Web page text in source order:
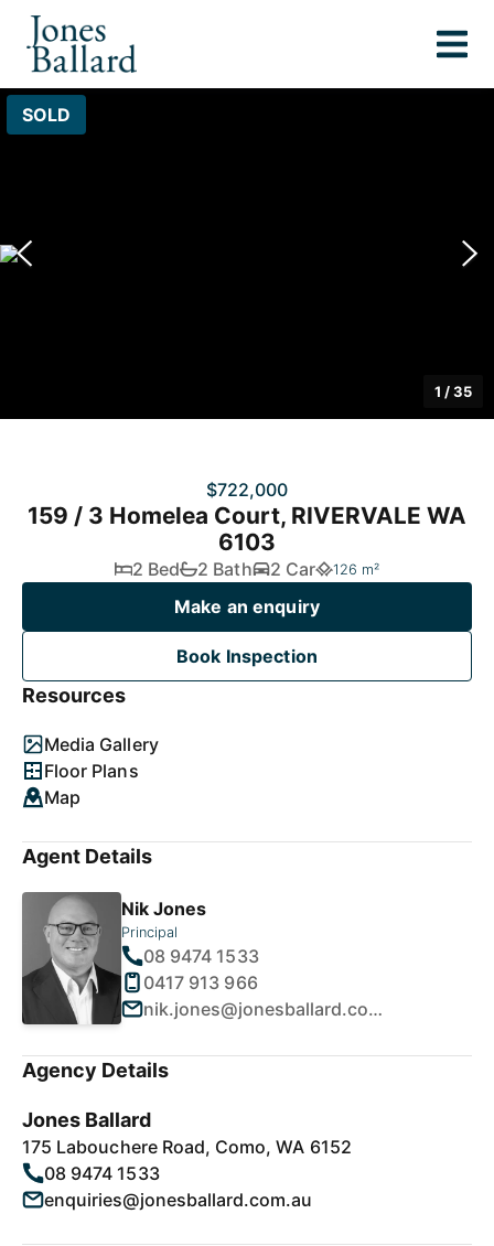
SOLD
1 /35
$722,000
159 / 3 Homelea Court, RIVERVALE WA
6103
2 Bed 2 Bath 2 Car 126 m²
Make an enquiry
Book Inspection
Resources
Media Gallery
Floor Plans
Map
Agent Details
Nik Jones
Principal
08 9474 1533
0417 913 966
nik.jones@jonesballard.com.au
Agency Details
Jones Ballard
175 Labouchere Road, Como, WA 6152
08 9474 1533
enquiries@jonesballard.com.au